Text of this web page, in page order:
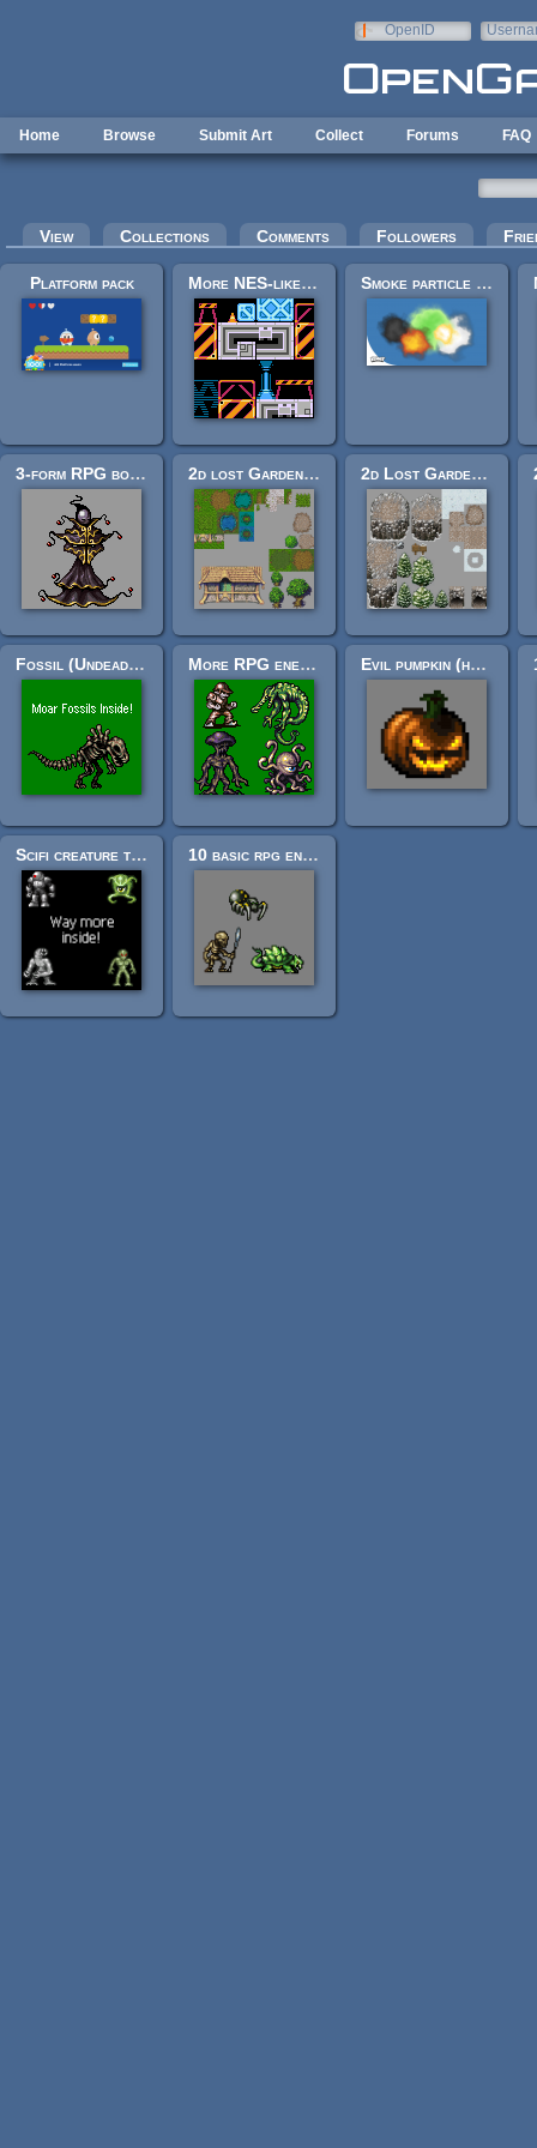
OpenID
Home Browse Submit Art Collect Forums FAQ
Primary tabs
View Collections Comments Followers
Platform pack More NES-like Tiles Smoke particle assets
3-form RPG boss: "Harlequin Epicycle." 2d lost Garden tileset transition to Jetrel's Wood tileset 2d Lost Garden Zelda style tiles winter theme with additions
Fossil (Undead) RPG Enemy Sprites More RPG enemies! Evil pumpkin (halloween! ff6-ish styled enemy, or other.)
Scifi creature tileset (mini 32x32 scifi creature icons) 10 basic rpg enemies